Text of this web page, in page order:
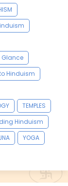
Hinduism
TEMPLES
Hinduism
YOGA